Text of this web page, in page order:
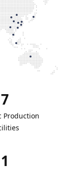
7
Production
1